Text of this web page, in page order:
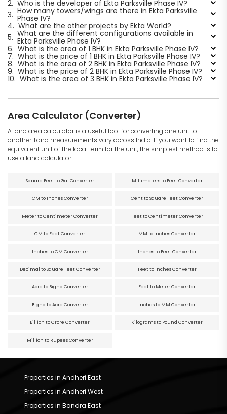
2. Who is the developer of Ekta Parksville Phase IV?
3. How many towers/wings are there in Ekta Parksville
Phase IV?
4. What are the other projects by Ekta World?
5. What are the different configurations available in
Ekta Parksville Phase IV?
6. What is the area of 1 BHK in Ekta Parksville Phase IV?
7. What is the price of 1 BHK in Ekta Parksville Phase IV?
8. What is the area of 2 BHK in Ekta Parksville Phase IV?
9. What is the price of 2 BHK in Ekta Parksville Phase IV?
10. What is the area of 3 BHK in Ekta Parksville Phase IV?
Area Calculator (Converter)
A land area calculator is a useful tool for converting one unit to
another. Land measurements vary across India. If you want to find the
equivalent unit of the local term for the unit, the simplest method is to
use a land calculator.
Square Feet to Gaj Converter Millimeters to Feet Converter
CM to Inches Converter Cent to Square Feet Converter
Meter to Centimeter Converter Feet to Centimeter Converter
CM to Feet Converter MM to Inches Converter
Inches to CM Converter Inches to Feet Converter
Decimal to Square Feet Converter Feet to Inches Converter
Acre to Bigha Converter Feet to Meter Converter
Bigha to Acre Converter Inches to MM Converter
Billion to Crore Converter Kilograms to Pound Converter
Million to Rupees Converter
Properties in Andheri East
Properties in Andheri West
Properties in Bandra East